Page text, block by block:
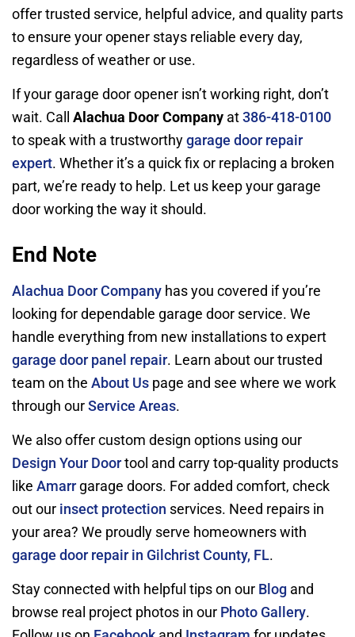
offer trusted service, helpful advice, and quality parts
to ensure your opener stays reliable every day,
regardless of weather or use.
If your garage door opener isn’t working right, don’t
wait. Call Alachua Door Company at 386-418-0100
to speak with a trustworthy garage door repair
expert. Whether it’s a quick fix or replacing a broken
part, we’re ready to help. Let us keep your garage
door working the way it should.
End Note
Alachua Door Company has you covered if you’re
looking for dependable garage door service. We
handle everything from new installations to expert
garage door panel repair. Learn about our trusted
team on the About Us page and see where we work
through our Service Areas.
We also offer custom design options using our
Design Your Doortool and carry top-quality products
like Amarrgarage doors. For added comfort, check
out our insect protection services. Need repairs in
your area? We proudly serve homeowners with
garage door repair in Gilchrist County, FL.
Stay connected with helpful tips on our Blog and
browse real project photos in our Photo Gallery.